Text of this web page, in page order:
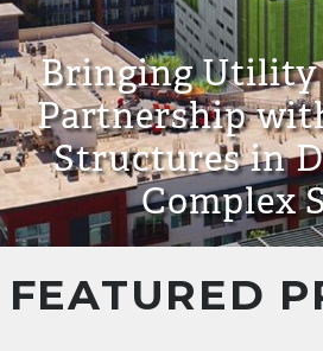
Bringing Utility
Partnership
Structures in
Complex
FEATURED